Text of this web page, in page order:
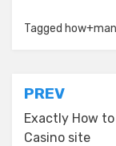
Tagged
Post
navigation
PREV
Exactly How
Casino site